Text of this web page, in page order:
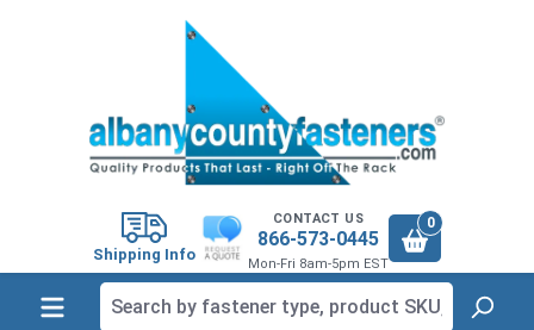
Shipping Info
CONTACT US
866-573-0445
Mon-Fri 8am-5pm EST
0